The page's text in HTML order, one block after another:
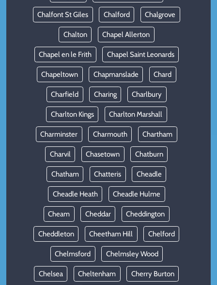
Chalfont St Giles Chalford Chalgrove
Chalton Chapel Allerton
Chapel en le Frith Chapel Saint Leonards
Chapeltown Chapmanslade Chard
Charfield Charing Charlbury
Charlton Kings Charlton Marshall
Charminster Charmouth Chartham
Charvil Chasetown Chatburn
Chatham Chatteris Cheadle
Cheadle Heath Cheadle Hulme
Cheam Cheddar Cheddington
Cheddleton Cheetham Hill Chelford
Chelmsford Chelmsley Wood
Chelsea Cheltenham Cherry Burton